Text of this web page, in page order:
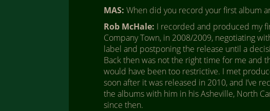
MAS: When did you record your first album
Rob McHale: I recorded and produced my
Company Town, in 2008/2009, negotiating
label and postponing the release until a
Back then was not the right time for me and
would have been too restrictive. I met
soon after it was released in 2010, and I’ve
the albums with him in his Asheville, North
since then.